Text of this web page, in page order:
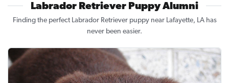
Labrador Retriever Puppy Alumni
Finding the perfect Labrador Retriever puppy near Lafayette, LA has
never been easier.